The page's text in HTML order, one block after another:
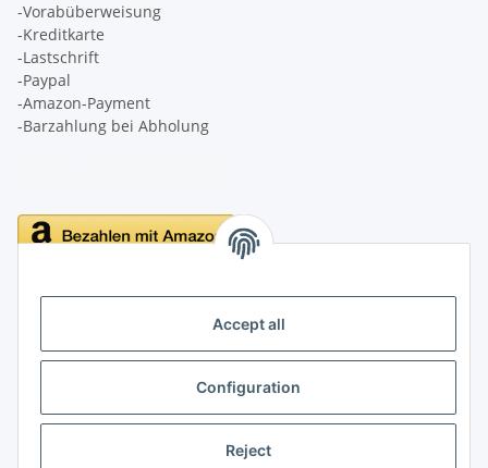
Accept all
Configuration
Reject
-Vorabüberweisung
-Kreditkarte
-Lastschrift
-Paypal
-Amazon-Payment
-Barzahlung bei Abholung